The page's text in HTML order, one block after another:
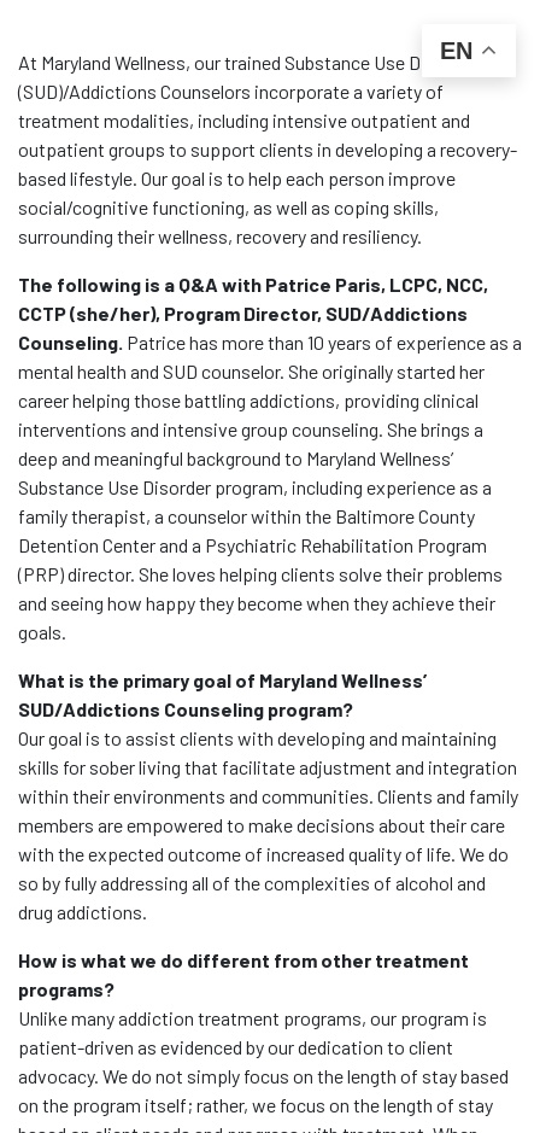
At Maryland Wellness, our trained Substance Use Disorder
(SUD)/Addictions Counselors incorporate a variety of
treatment modalities, including intensive outpatient and
outpatient groups to support clients in developing a recovery-
based lifestyle. Our goal is to help each person improve
social/cognitive functioning, as well as coping skills,
surrounding their wellness, recovery and resiliency.
The following is a Q&A with Patrice Paris, LCPC, NCC,
CCTP (she/her), Program Director, SUD/Addictions
Counseling. Patrice has more than 10 years of experience as a
mental health and SUD counselor. She originally started her
career helping those battling addictions, providing clinical
interventions and intensive group counseling. She brings a
deep and meaningful background to Maryland Wellness’
Substance Use Disorder program, including experience as a
family therapist, a counselor within the Baltimore County
Detention Center and a Psychiatric Rehabilitation Program
(PRP) director. She loves helping clients solve their problems
and seeing how happy they become when they achieve their
goals.
What is the primary goal of Maryland Wellness’
SUD/Addictions Counseling program?
Our goal is to assist clients with developing and maintaining
skills for sober living that facilitate adjustment and integration
within their environments and communities. Clients and family
members are empowered to make decisions about their care
with the expected outcome of increased quality of life. We do
so by fully addressing all of the complexities of alcohol and
drug addictions.
How is what we do different from other treatment
programs?
Unlike many addiction treatment programs, our program is
patient-driven as evidenced by our dedication to client
advocacy. We do not simply focus on the length of stay based
on the program itself; rather, we focus on the length of stay
EN